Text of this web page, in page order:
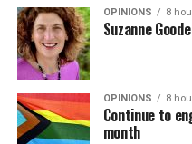
OPINIONS 8
Suzanne
OPINIONS 8
Continue to
month